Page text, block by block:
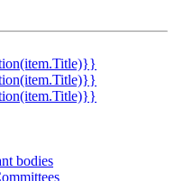
bodies